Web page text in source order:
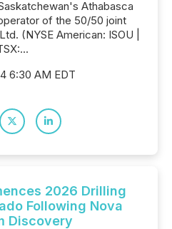
Athabasca
of the 50/50 joint
(NYSE American: ISOU |
6:30 AM EDT
2026 Drilling
Following Nova
Discovery